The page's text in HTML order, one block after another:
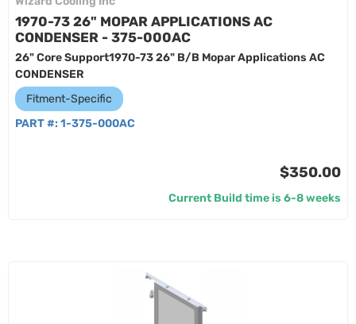
1970-73 26" MOPAR APPLICATIONS AC
CONDENSER - 375-000AC
26" Core Support1970-73 26" B/B Mopar Applications AC
CONDENSER
Fitment-Specific
PART #: 1-375-000AC
$350.00
Current Build time is 6-8 weeks